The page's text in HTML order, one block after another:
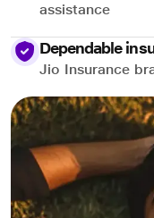
assistance
Dependable
Jio Insurance